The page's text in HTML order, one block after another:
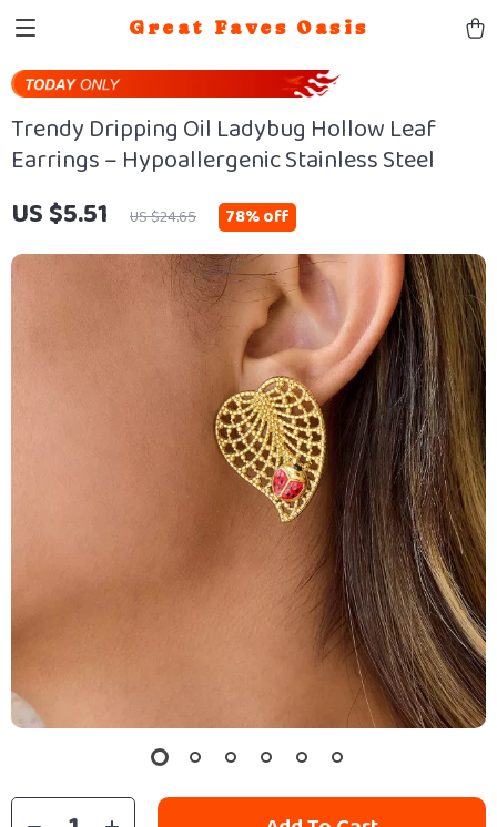
Great Faves Oasis
Trendy Dripping Oil Ladybug Hollow Leaf
Earrings – Hypoallergenic Stainless Steel
US $5.51 US $24.65 78%off